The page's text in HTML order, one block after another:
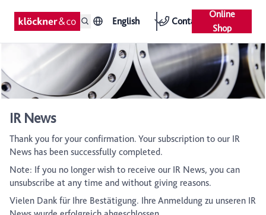
English Contact
Online
Shop
IR News
Thank you for your confirmation. Your subscription to our IR
News has been successfully completed.
Note: If you no longer wish to receive our IR News, you can
unsubscribe at any time and without giving reasons.
Vielen Dank für Ihre Bestätigung. Ihre Anmeldung zu unseren IR